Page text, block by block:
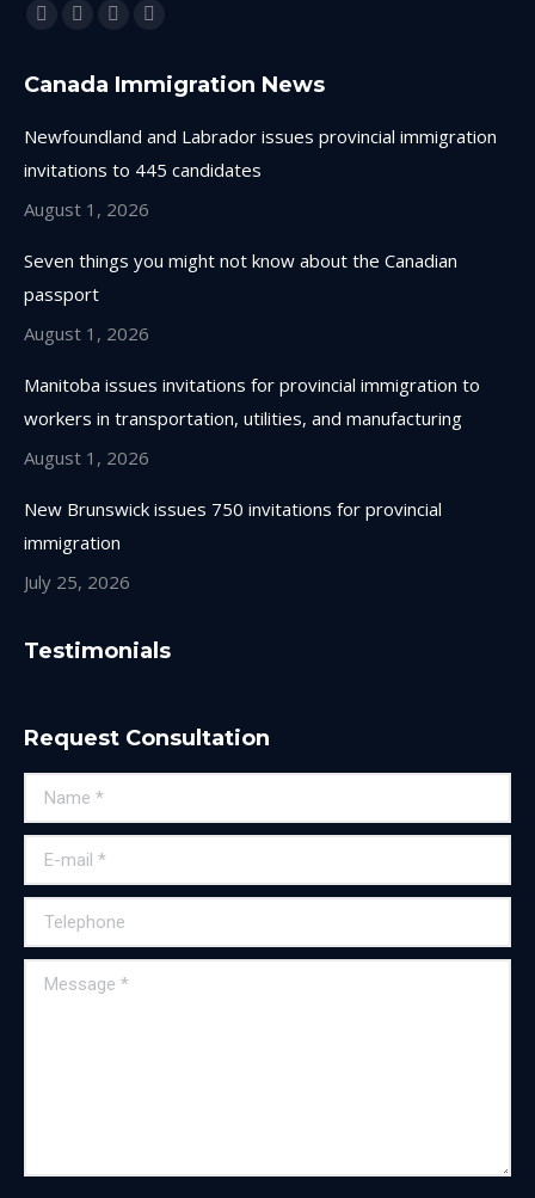
Find us on:
Facebook
opens
window
Linkedin
opens
window
Instagram
opens
window
Whatsapp
opens
window
Canada Immigration News
Newfoundland and Labrador issues provincial immigration
invitations to 445 candidates
August 1, 2026
Seven things you might not know about the Canadian
passport
August 1, 2026
Manitoba issues invitations for provincial immigration to
workers in transportation, utilities, and manufacturing
August 1, 2026
New Brunswick issues 750 invitations for provincial
immigration
July 25, 2026
Testimonials
Request Consultation
Name *
E-mail *
Telephone
Message *